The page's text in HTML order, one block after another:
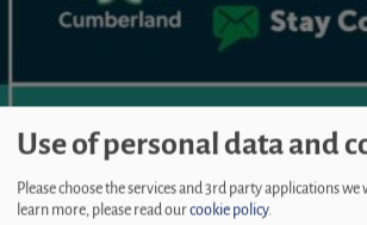
Use of personal data and
Please choose the services and 3rd party applications we
learn more, please read ourcookie policy.